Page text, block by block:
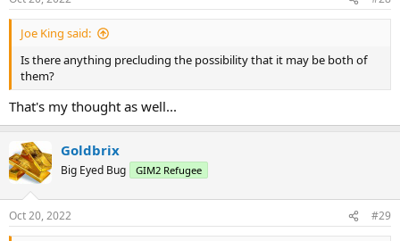
s
:
Joe King said:
Is there anything precluding the possibility that it may be both of
them?
That's my thought as well...
Goldbrix
Big Eyed Bug GIM2 Refugee
Oct 20, 2022 #29